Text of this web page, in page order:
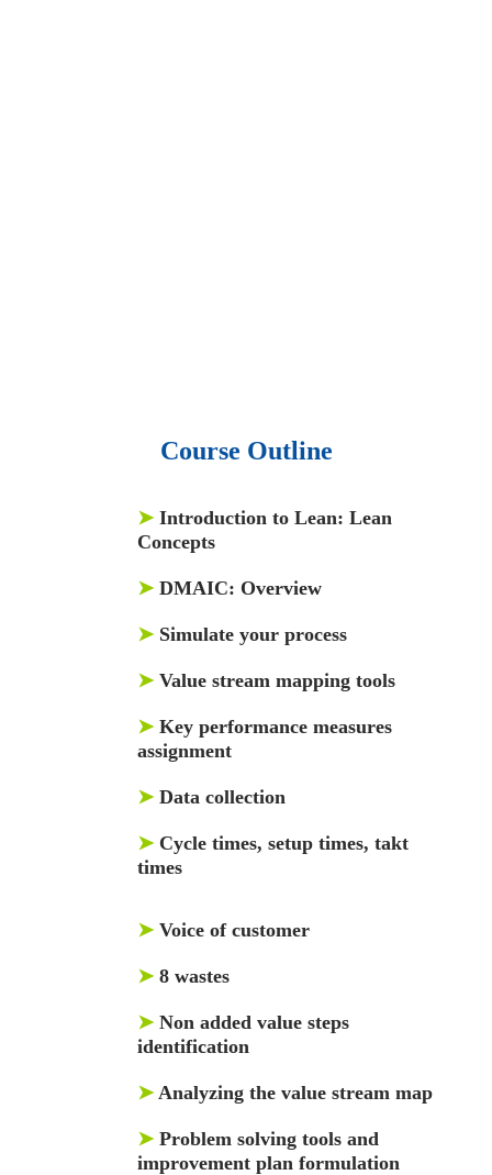
Course Outline
➤ Introduction to Lean: Lean
Concepts
➤ DMAIC: Overview
➤ Simulate your process
➤ Value stream mapping tools
➤ Key performance measures
assignment
➤ Data collection
➤ Cycle times, setup times, takt
times
➤ Voice of customer
➤ 8 wastes
➤ Non added value steps
identification
➤ Analyzing the value stream map
➤ Problem solving tools and
improvement plan formulation